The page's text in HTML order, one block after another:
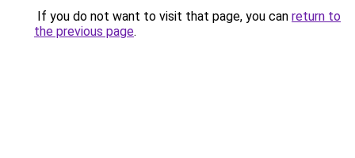
If you do not want to visit that page, you can return to
the previous page.